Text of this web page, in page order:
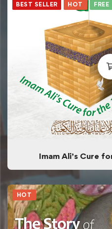
BEST SELLER HOT FREE
Imam Ali’s Cure
HOT